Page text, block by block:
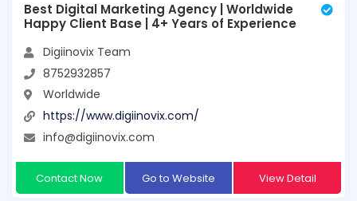
Best Digital Marketing Agency | Worldwide
Happy Client Base | 4+ Years of Experience
Digiinovix Team
8752932857
Worldwide
https://www.digiinovix.com/
info@digiinovix.com
Contact Now Go to Website View Detail